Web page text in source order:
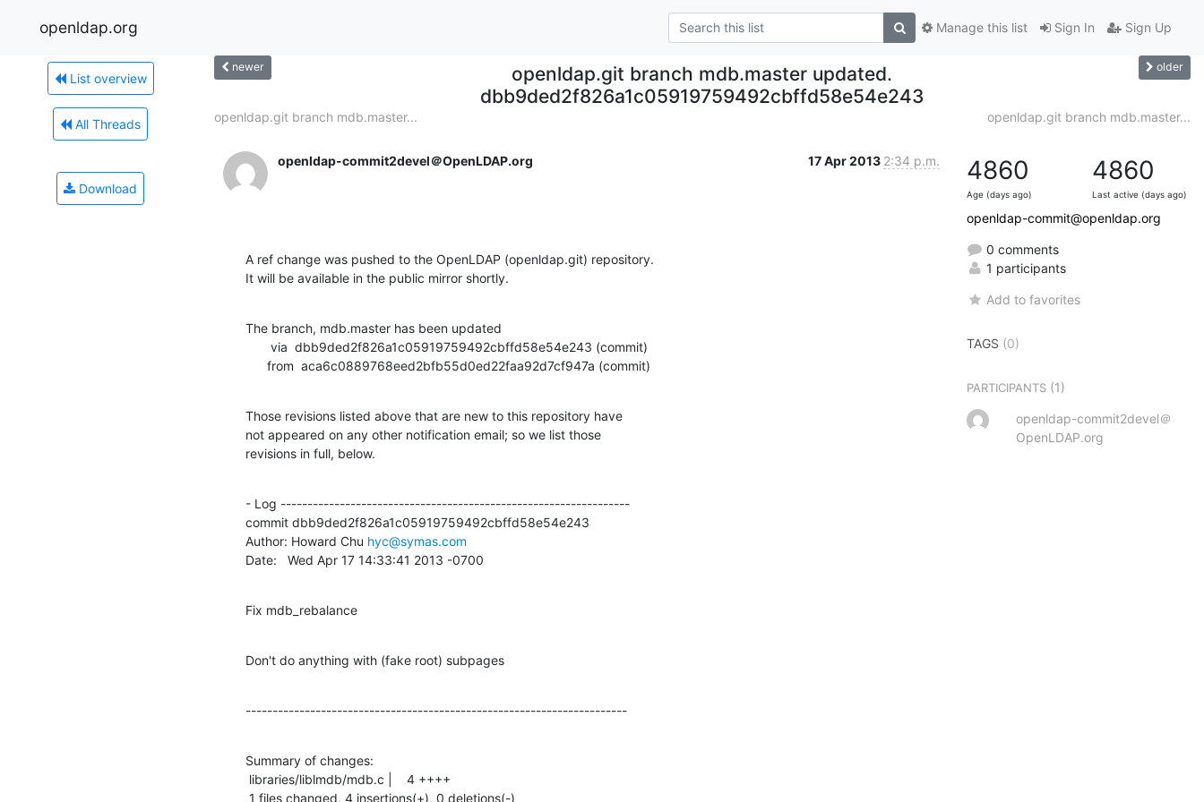
openldap.org Sign In Sign Up
Manage this list
List overview
All Threads
Download
newer
openldap.git branch mdb.master updated.
dbb9ded2f826a1c05919759492cbffd58e54e243
older
openldap.git branch mdb.master... openldap.git branch mdb.master...
openldap-commit2devel＠OpenLDAP.org 17 Apr 2013 2:34 p.m.
A ref change was pushed to the OpenLDAP (openldap.git) repository.
It will be available in the public mirror shortly.
The branch, mdb.master has been updated
      from  aca6c0889768eed2bfb55d0ed22faa92d7cf947a (commit)
Those revisions listed above that are new to this repository have
not appeared on any other notification email; so we list those
revisions in full, below.
- Log -----------------------------------------------------------------
commit dbb9ded2f826a1c05919759492cbffd58e54e243
Author: Howard Chu hyc@symas.com
Date:   Wed Apr 17 14:33:41 2013 -0700
Fix mdb_rebalance
Don't do anything with (fake root) subpages
-----------------------------------------------------------------------
Summary of changes:
1 files changed, 4 insertions(+), 0 deletions(-)
4860
Age (days ago)
4860
Last active (days ago)
openldap-commit@openldap.org
0 comments
1 participants
Add to favorites
TAGS (0)
PARTICIPANTS (1)
openldap-commit2devel＠
OpenLDAP.org